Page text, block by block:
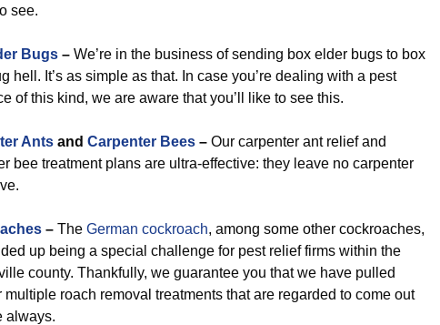
see.
Bugs – We’re in the business of sending box elder bugs to box
hell. It’s as simple as that. In case you’re dealing with a pest
of this kind, we are aware that you’ll like to see this.
Ants and Carpenter Bees – Our carpenter ant relief and
bee treatment plans are ultra-effective: they leave no carpenter
– The German cockroach, among some other cockroaches,
up being a special challenge for pest relief firms within the
county. Thankfully, we guarantee you that we have pulled
multiple roach removal treatments that are regarded to come out
always.